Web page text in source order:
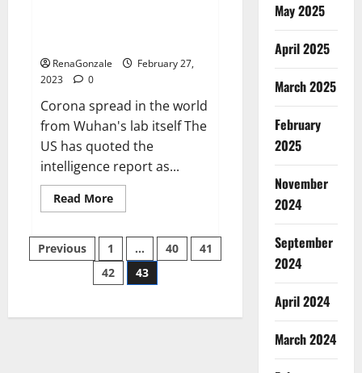
RenaGonzale
February 27,
2023
0
Corona spread in the world
from Wuhan's lab itself The
US has quoted the
intelligence report as...
Read MoreRead
more
claims
intelligence
from
US
spread
Posts
pagination
Previous 1 … 40
41
42
43
May 2025
April 2025
March 2025
February
2025
November
2024
September
2024
April 2024
March 2024